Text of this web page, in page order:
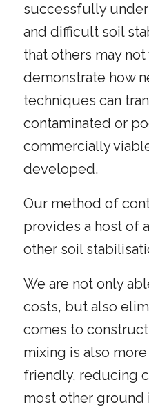
successfully
and difficult soil
that others may
demonstrate how
techniques can
contaminated or
commercially
developed.
Our method of
provides a host of
other soil
We are not only
costs, but also
comes to
mixing is also
friendly, reducing
most other